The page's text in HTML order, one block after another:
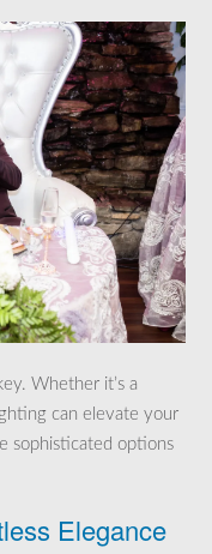
Whether it’s a
can elevate your
sophisticated options
Elegance